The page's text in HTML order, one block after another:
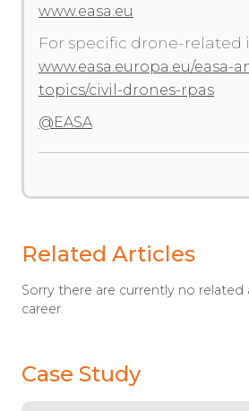
www.easa.eu
For specific drone-related
www.easa.europa.eu/easa-
topics/civil-drones-rpas
@EASA
Related Articles
Sorry there are currently no related
career.
Case Study